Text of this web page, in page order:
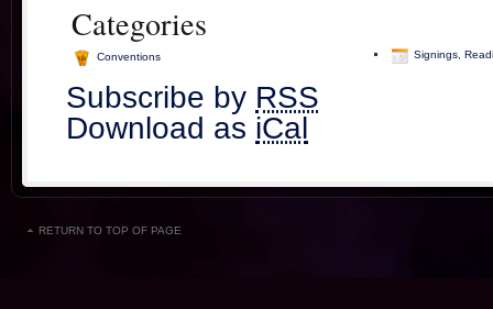
Categories
Conventions Signings,
Subscribe by RSS
Download as iCal
RETURN TO TOP OF PAGE